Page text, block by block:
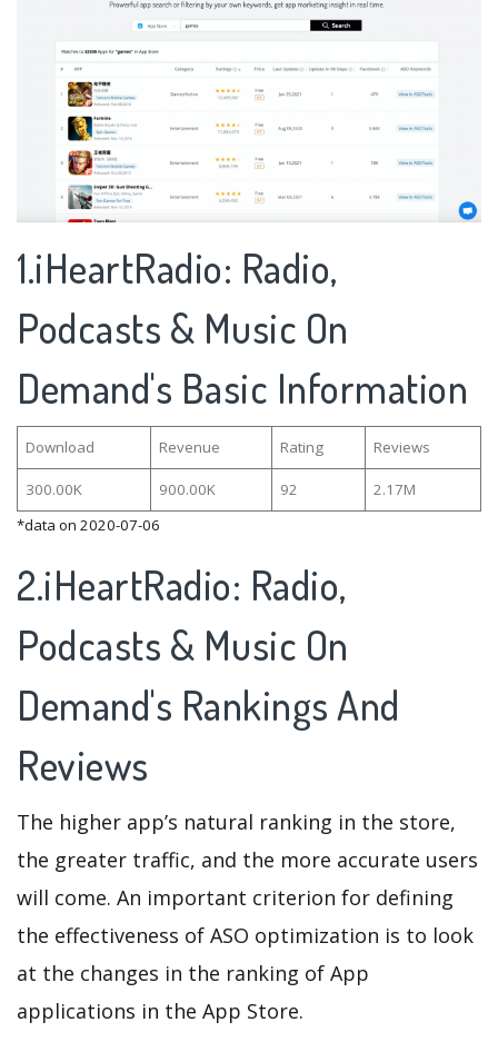
1.iHeartRadio: Radio,
Podcasts & Music On
Demand's Basic Information
Download Revenue Rating Reviews
300.00K 900.00K 92
2.17M
*data on 2020-07-06
2.iHeartRadio: Radio,
Podcasts & Music On
Demand's Rankings And
Reviews
The higher app’s natural ranking in the store,
the greater traffic, and the more accurate users
will come. An important criterion for defining
the effectiveness of ASO optimization is to look
at the changes in the ranking of App
applications in the App Store.